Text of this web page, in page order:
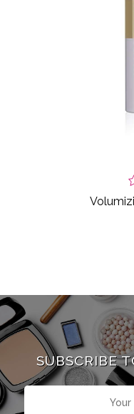
SUBSCRIBE